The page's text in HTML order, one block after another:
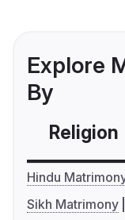
Explore
By
Religion
Hindu
Sikh Matrimony